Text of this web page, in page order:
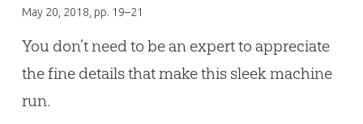
May 20, 2018 , pp. 19–21
You donʼt need to be an expert to appreciate
the fine details that make this sleek machine
run.